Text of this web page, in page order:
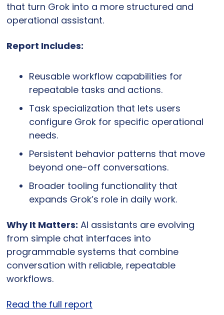
that turn Grok into a more structured and
operational assistant.
Report Includes:
Reusable workflow capabilities for
repeatable tasks and actions.
Task specialization that lets users
configure Grok for specific operational
needs.
Persistent behavior patterns that move
beyond one-off conversations.
Broader tooling functionality that
expands Grok’s role in daily work.
Why It Matters: AI assistants are evolving
from simple chat interfaces into
programmable systems that combine
conversation with reliable, repeatable
workflows.
Read the full report